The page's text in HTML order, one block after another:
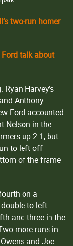
two-run homer
Ford talk about
Harvey’s
Anthony
Ford accounted
Nelson in the
up 2-1, but
to left off
of the frame
on a
to left-
and three in the
more runs in
and Joe